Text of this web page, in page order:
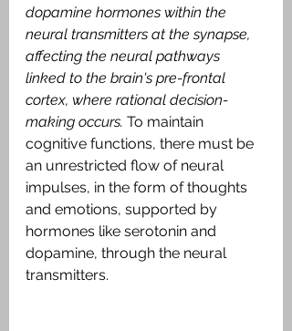
dopamine hormones within the
neural transmitters at the synapse,
affecting the neural pathways
linked to the brain's pre-frontal
cortex, where rational decision-
making occurs. To maintain
cognitive functions, there must be
an unrestricted flow of neural
impulses, in the form of thoughts
and emotions, supported by
hormones like serotonin and
dopamine, through the neural
transmitters.